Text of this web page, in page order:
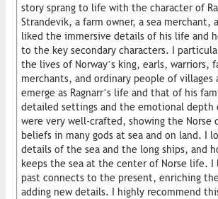
story sprang to life with the character of
Strandevik, a farm owner, a sea merchant,
liked the immersive details of his life and
to the key secondary characters. I
the lives of Norway’s king, earls, warriors,
merchants, and ordinary people of villages
emerge as Ragnarr’s life and that of his
detailed settings and the emotional depth
were very well-crafted, showing the Norse
beliefs in many gods at sea and on land. I
details of the sea and the long ships, and
keeps the sea at the center of Norse life. I
past connects to the present, enriching
adding new details. I highly recommend